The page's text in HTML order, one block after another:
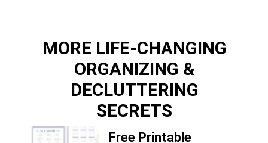
MORE LIFE-CHANGING
ORGANIZING &
DECLUTTERING
SECRETS
Free Printable